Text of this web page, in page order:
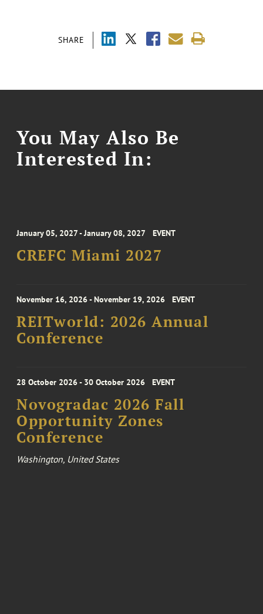
SHARE
You May Also Be
Interested In:
January 05, 2027 - January 08, 2027 EVENT
CREFC Miami 2027
November 16, 2026 - November 19, 2026 EVENT
REITworld: 2026 Annual
Conference
28 October 2026 - 30 October 2026 EVENT
Novogradac 2026 Fall
Opportunity Zones
Conference
Washington, United States